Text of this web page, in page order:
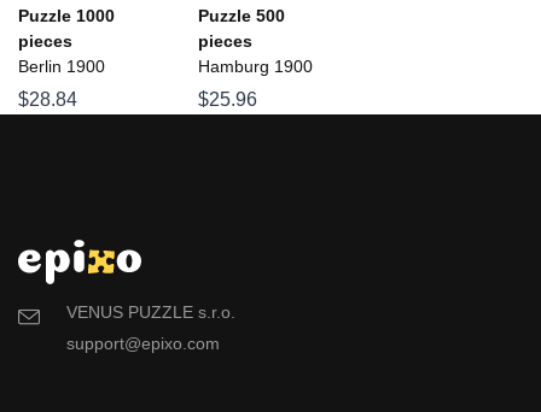
Puzzle 1000
pieces
Berlin 1900
$28.84
Puzzle 500
pieces
Hamburg 1900
$25.96
VENUS PUZZLE s.r.o.
support@epixo.com